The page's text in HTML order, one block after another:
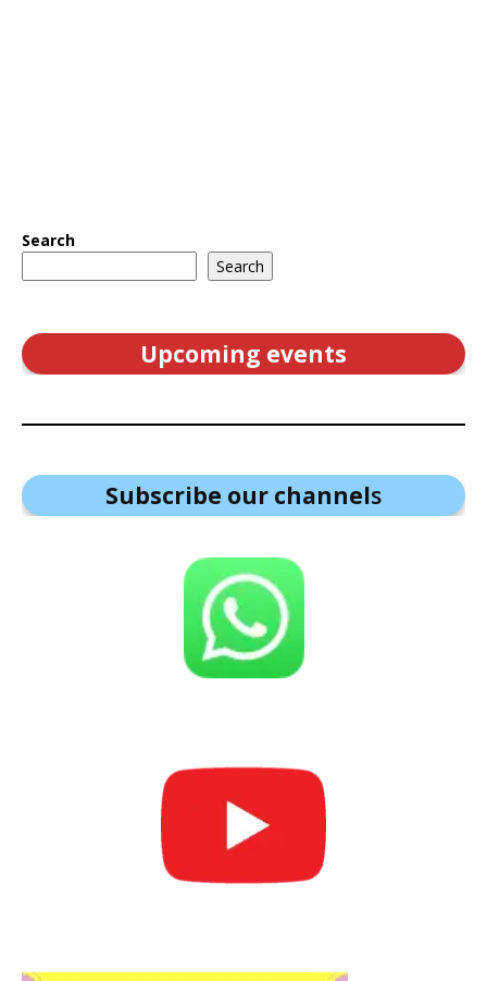
Search
Search
Upcoming events
Subscribe our channels